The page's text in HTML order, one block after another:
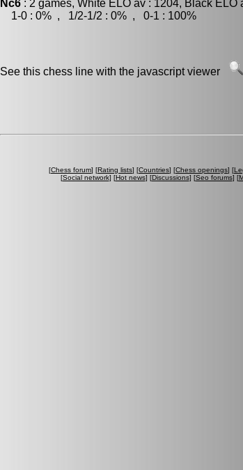
Nc6 : 2 games, White ELO av : 1204, Black ELO
1-0 : 0% , 1/2-1/2 : 0% , 0-1 : 100%
See this chess line with the javascript viewer
[Chess forum] [Rating lists] [Countries] [Chess openings] [
[Social network] [Hot news] [Discussions] [Seo forums] [